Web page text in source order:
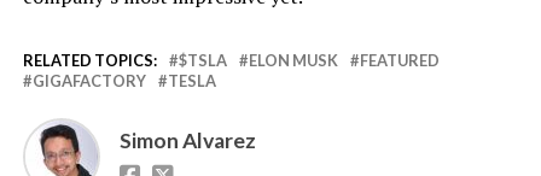
RELATED TOPICS: $TSLA ELON MUSK
FEATURED
GIGAFACTORY
TESLA
Simon Alvarez